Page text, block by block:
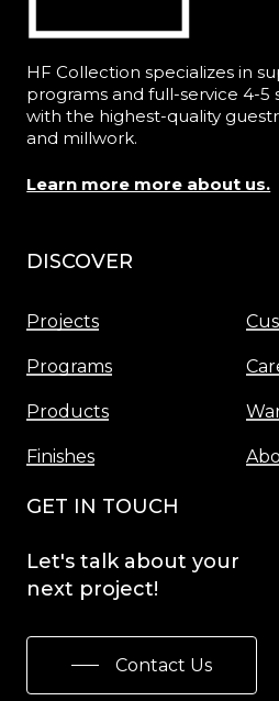
HF Collection specializes in
programs and full-service 4-5
with the highest-quality
and millwork.
Learn more more about us.
DISCOVER
Projects
Programs
Products
Finishes
GET IN TOUCH
Let's talk about your
next project!
Contact Us